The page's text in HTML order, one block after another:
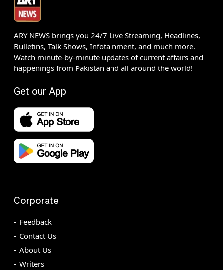
ARY NEWS brings you 24/7 Live Streaming, Headlines,
Bulletins, Talk Shows, Infotainment, and much more.
Watch minute-by-minute updates of current affairs and
happenings from Pakistan and all around the world!
Get our App
Corporate
Feedback
Contact Us
About Us
Writers